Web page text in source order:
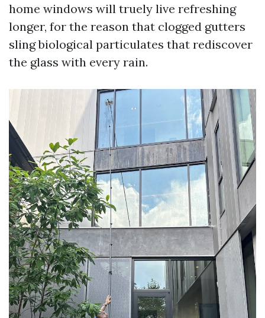
home windows will truely live refreshing
longer, for the reason that clogged gutters
sling biological particulates that rediscover
the glass with every rain.